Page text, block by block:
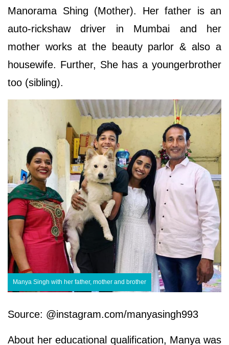
Manorama Shing (Mother). Her father is an
auto-rickshaw driver in Mumbai and her
mother works at the beauty parlor & also a
housewife. Further, She has a youngerbrother
too (sibling).
Manya Singh with her father, mother and brother
Source: @instagram.com/manyasingh993
About her educational qualification, Manya was